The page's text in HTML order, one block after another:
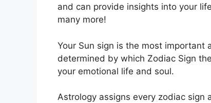
and can provide insights into your
many more!
Your Sun sign is the most important
determined by which Zodiac Sign
your emotional life and soul.
Astrology assigns every zodiac sign